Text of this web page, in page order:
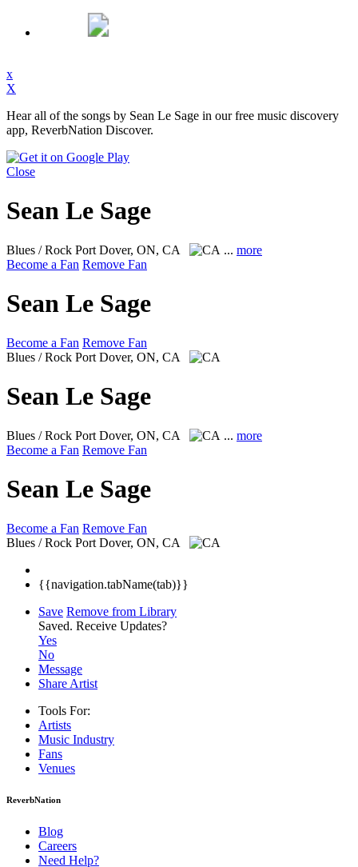
x
X
Hear all of the songs by Sean Le Sage in our free music discovery
app, ReverbNation Discover.
Close
Sean Le Sage
Blues / Rock Port Dover, ON, CA ... more
Become a Fan Remove Fan
Sean Le Sage
Become a Fan Remove Fan
Blues / Rock Port Dover, ON, CA
Sean Le Sage
Blues / Rock Port Dover, ON, CA ... more
Become a Fan Remove Fan
Sean Le Sage
Become a Fan Remove Fan
Blues / Rock Port Dover, ON, CA
{{navigation.tabName(tab)}}
Save Remove from Library
Saved. Receive Updates?
Yes
No
Message
Share Artist
Tools For:
Artists
Music Industry
Fans
Venues
ReverbNation
Blog
Careers
Need Help?